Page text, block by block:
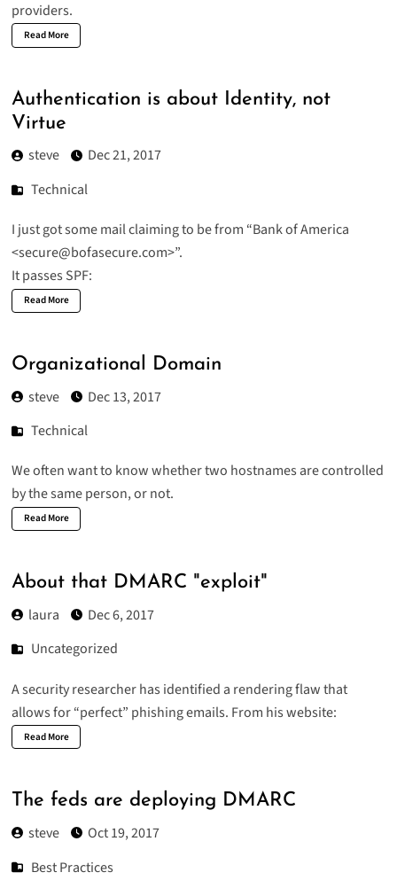
providers.
Read More
Authentication is about Identity, not
Virtue
steve
Dec 21, 2017
Technical
I just got some mail claiming to be from “Bank of America
<secure@bofasecure.com>”.
It passes SPF:
Read More
Organizational Domain
steve
Dec 13, 2017
Technical
We often want to know whether two hostnames are controlled
by the same person, or not.
Read More
About that DMARC "exploit"
laura
Dec 6, 2017
Uncategorized
A security researcher has identified a rendering flaw that
allows for “perfect” phishing emails. From his website:
Read More
The feds are deploying DMARC
steve
Oct 19, 2017
Best Practices